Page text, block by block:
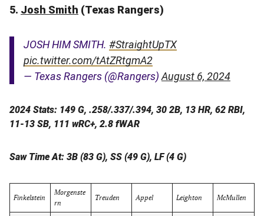
5. Josh Smith (Texas Rangers)
JOSH HIM SMITH. #StraightUpTX
pic.twitter.com/tAtZRtgmA2
— Texas Rangers (@Rangers) August 6, 2024
2024 Stats: 149 G, .258/.337/.394, 30 2B, 13 HR, 62 RBI,
11-13 SB, 111 wRC+, 2.8 fWAR
Saw Time At: 3B (83 G), SS (49 G), LF (4 G)
Finkelstein
Morgenste
rn
Treuden Appel Leighton McMullen